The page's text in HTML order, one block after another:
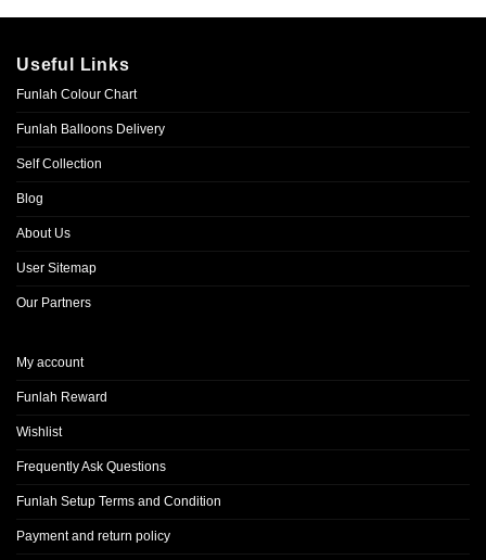
Useful Links
Funlah Colour Chart
Funlah Balloons Delivery
Self Collection
Blog
About Us
User Sitemap
Our Partners
My account
Funlah Reward
Wishlist
Frequently Ask Questions
Funlah Setup Terms and Condition
Payment and return policy